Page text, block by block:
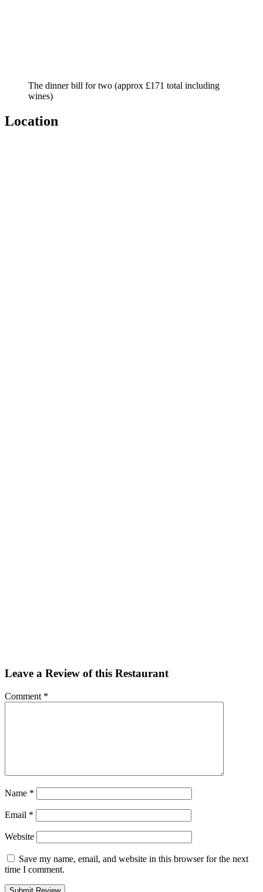
The dinner bill for two (approx £171 total including
wines)
Location
Leave a Review of this Restaurant
Comment *
Name *
Email *
Website
Save my name, email, and website in this browser for the next
time I comment.